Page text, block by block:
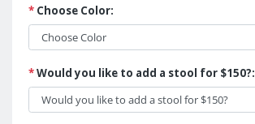
* Choose Color:
*Would you like to add a stool for $150?: